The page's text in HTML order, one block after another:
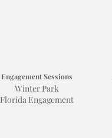
Engagement Sessions
Winter Park
Florida Engagement